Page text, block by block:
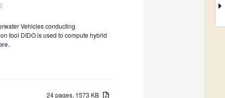
Vehicles conducting
tool DIDO is used to compute hybrid
24 pages, 1573 KB